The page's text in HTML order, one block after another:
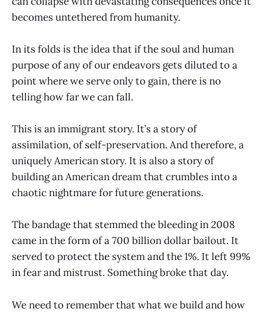
becomes untethered from humanity.
In its folds is the idea that if the soul and human
purpose of any of our endeavors gets diluted to a
point where we serve only to gain, there is no
telling how far we can fall.
This is an immigrant story. It’s a story of
assimilation, of self-preservation. And therefore, a
uniquely American story. It is also a story of
building an American dream that crumbles into a
chaotic nightmare for future generations.
The bandage that stemmed the bleeding in 2008
came in the form of a 700 billion dollar bailout. It
served to protect the system and the 1%. It left 99%
in fear and mistrust. Something broke that day.
We need to remember that what we build and how